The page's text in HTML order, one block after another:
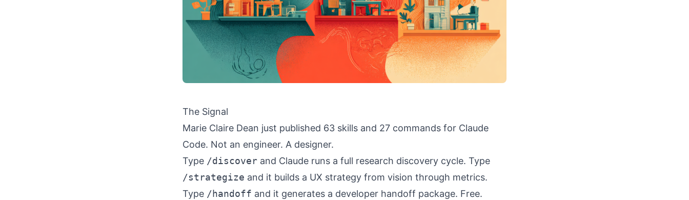
The Signal
Marie Claire Dean just published 63 skills and 27 commands for Claude
Code. Not an engineer. A designer.
Type /discover and Claude runs a full research discovery cycle. Type
/strategize and it builds a UX strategy from vision through metrics.
Type /handoff and it generates a developer handoff package. Free.